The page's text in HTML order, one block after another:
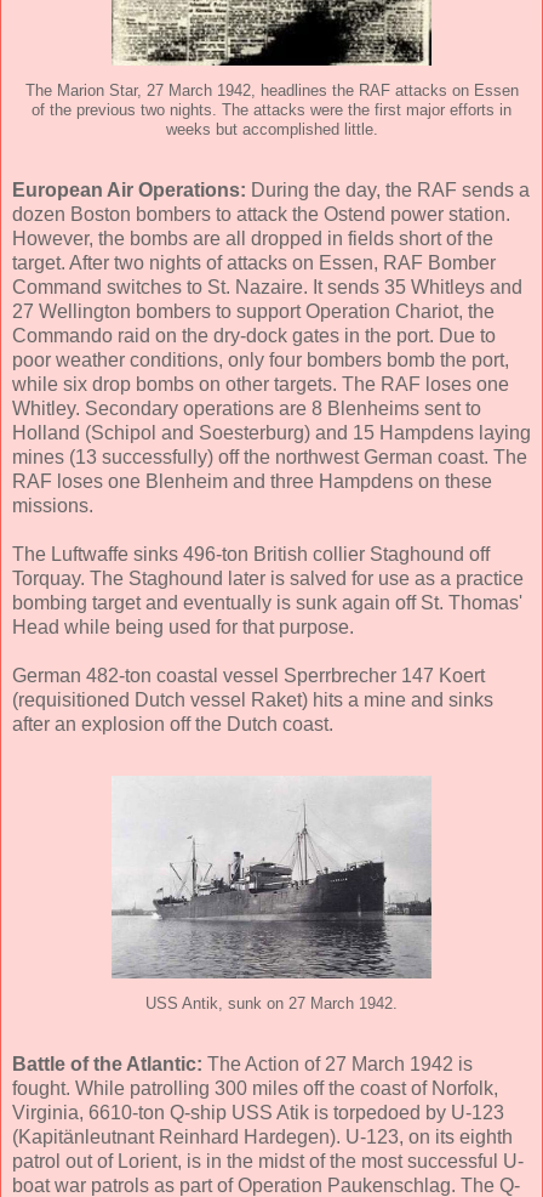
The Marion Star, 27 March 1942, headlines the RAF attacks on Essen
of the previous two nights. The attacks were the first major efforts in
weeks but accomplished little.
European Air Operations: During the day, the RAF sends a
dozen Boston bombers to attack the Ostend power station.
However, the bombs are all dropped in fields short of the
target. After two nights of attacks on Essen, RAF Bomber
Command switches to St. Nazaire. It sends 35 Whitleys and
27 Wellington bombers to support Operation Chariot, the
Commando raid on the dry-dock gates in the port. Due to
poor weather conditions, only four bombers bomb the port,
while six drop bombs on other targets. The RAF loses one
Whitley. Secondary operations are 8 Blenheims sent to
Holland (Schipol and Soesterburg) and 15 Hampdens laying
mines (13 successfully) off the northwest German coast. The
RAF loses one Blenheim and three Hampdens on these
missions.
The Luftwaffe sinks 496-ton British collier Staghound off
Torquay. The Staghound later is salved for use as a practice
bombing target and eventually is sunk again off St. Thomas'
Head while being used for that purpose.
German 482-ton coastal vessel Sperrbrecher 147 Koert
(requisitioned Dutch vessel Raket) hits a mine and sinks
after an explosion off the Dutch coast.
USS Antik, sunk on 27 March 1942.
Battle of the Atlantic: The Action of 27 March 1942 is
fought. While patrolling 300 miles off the coast of Norfolk,
Virginia, 6610-ton Q-ship USS Atik is torpedoed by U-123
(Kapitänleutnant Reinhard Hardegen). U-123, on its eighth
patrol out of Lorient, is in the midst of the most successful U-
boat war patrols as part of Operation Paukenschlag. The Q-